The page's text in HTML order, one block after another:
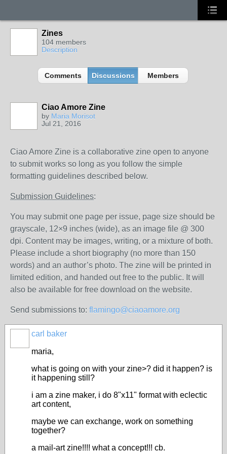
Zines
104 members
Description
Comments Discussions Members
Ciao Amore Zine
by Maria Morisot
Jul 21, 2016
Ciao Amore Zine is a collaborative zine open to anyone
to submit works so long as you follow the simple
formatting guidelines described below.
Submission Guidelines:
You may submit one page per issue, page size should be
grayscale, 12×9 inches (wide), as an image file @ 300
dpi. Content may be images, writing, or a mixture of both.
Please include a short biography (no more than 150
words) and an author’s photo. The zine will be printed in
limited edition, and handed out free to the public. It will
also be available for free download on the website.
Send submissions to: flamingo@ciaoamore.org
carl baker
maria,
what is going on with your zine>? did it happen? is
it happening still?
i am a zine maker, i do 8"x11" format with eclectic
art content,
maybe we can exchange, work on something
together?
a mail-art zine!!!! what a concept!!! cb.